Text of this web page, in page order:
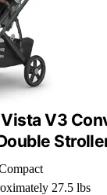
Vista V3
27.5 lbs